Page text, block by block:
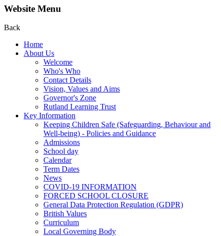
Website Menu
Back
Home
About Us
Welcome
Who's Who
Contact Details
Vision, Values and Aims
Governor's Zone
Rutland Learning Trust
Key Information
Keeping Children Safe (Safeguarding, Behaviour and
Well-being) - Policies and Guidance
Admissions
School day
Calendar
Term Dates
News
COVID-19 INFORMATION
FORCED SCHOOL CLOSURE
General Data Protection Regulation (GDPR)
British Values
Curriculum
Local Governing Body